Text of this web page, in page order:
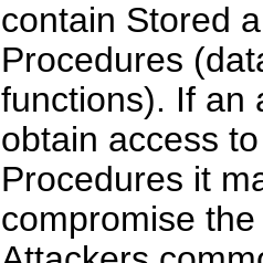
contain Stored
Procedures
functions). If an
obtain access
Procedures it
compromise